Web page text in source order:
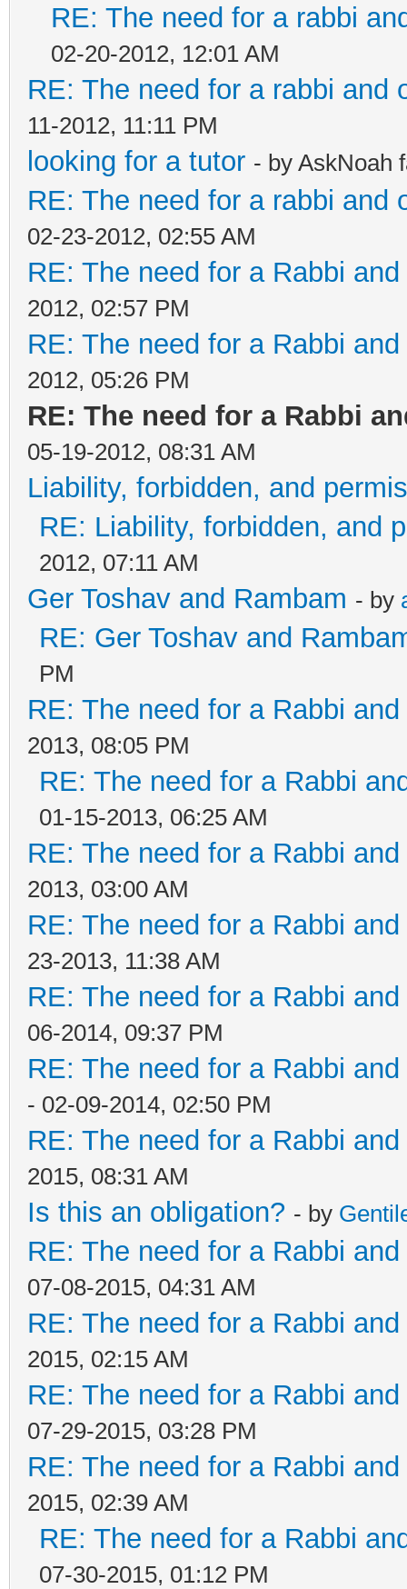
RE: The need for a rabbi
02-20-2012, 12:01 AM
RE: The need for a rabbi and
11-2012, 11:11 PM
looking for a tutor - by AskNoah
RE: The need for a rabbi and
02-23-2012, 02:55 AM
RE: The need for a Rabbi
2012, 02:57 PM
RE: The need for a Rabbi
2012, 05:26 PM
RE: The need for a Rabbi
05-19-2012, 08:31 AM
Liability, forbidden, and
RE: Liability, forbidden, and
2012, 07:11 AM
Ger Toshav and Rambam - by
RE: Ger Toshav and
PM
RE: The need for a Rabbi
2013, 08:05 PM
RE: The need for a Rabbi
01-15-2013, 06:25 AM
RE: The need for a Rabbi
2013, 03:00 AM
RE: The need for a Rabbi
23-2013, 11:38 AM
RE: The need for a Rabbi
06-2014, 09:37 PM
RE: The need for a Rabbi
- 02-09-2014, 02:50 PM
RE: The need for a Rabbi
2015, 08:31 AM
Is this an obligation? - by
RE: The need for a Rabbi
07-08-2015, 04:31 AM
RE: The need for a Rabbi
2015, 02:15 AM
RE: The need for a Rabbi
07-29-2015, 03:28 PM
RE: The need for a Rabbi
2015, 02:39 AM
RE: The need for a Rabbi
07-30-2015, 01:12 PM